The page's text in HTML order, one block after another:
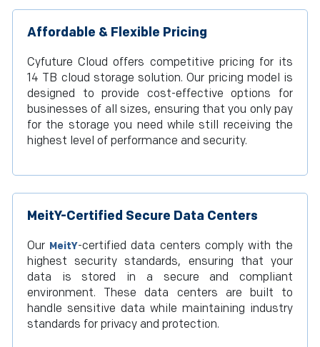
Affordable & Flexible Pricing
Cyfuture Cloud offers competitive pricing for its
14 TB cloud storage solution. Our pricing model is
designed to provide cost-effective options for
businesses of all sizes, ensuring that you only pay
for the storage you need while still receiving the
highest level of performance and security.
MeitY-Certified Secure Data Centers
Our MeitY-certified data centers comply with the
highest security standards, ensuring that your
data is stored in a secure and compliant
environment. These data centers are built to
handle sensitive data while maintaining industry
standards for privacy and protection.